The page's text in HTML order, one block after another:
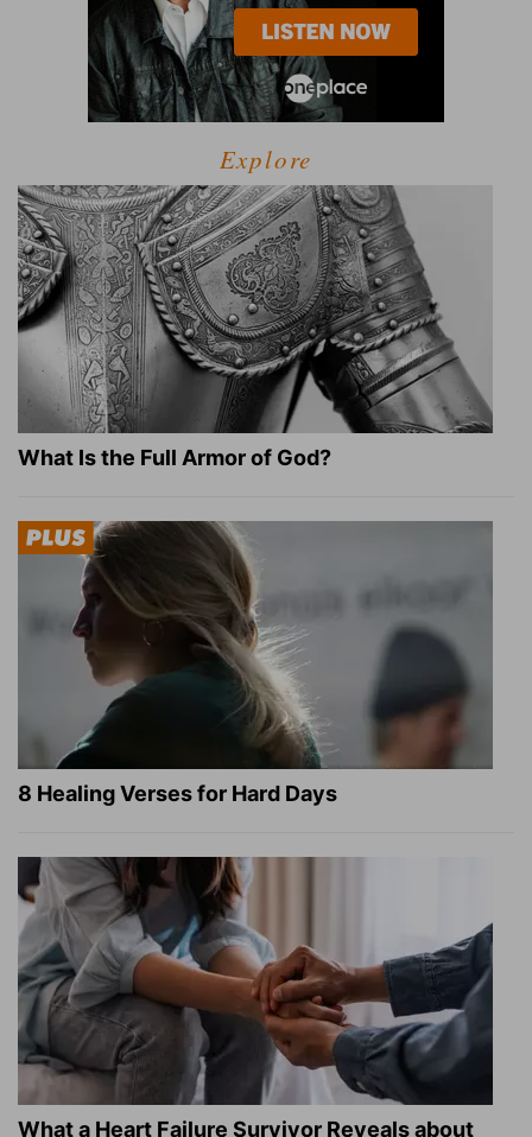
Explore
What Is the Full Armor of God?
8 Healing Verses for Hard Days
What a Heart Failure Survivor Reveals about